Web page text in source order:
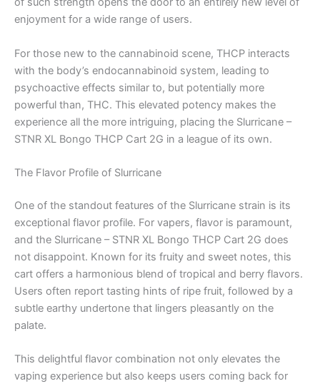
enjoyment for a wide range of users.
For those new to the cannabinoid scene, THCP interacts
with the body’s endocannabinoid system, leading to
psychoactive effects similar to, but potentially more
powerful than, THC. This elevated potency makes the
experience all the more intriguing, placing the Slurricane –
STNR XL Bongo THCP Cart 2G in a league of its own.
The Flavor Profile of Slurricane
One of the standout features of the Slurricane strain is its
exceptional flavor profile. For vapers, flavor is paramount,
and the Slurricane – STNR XL Bongo THCP Cart 2G does
not disappoint. Known for its fruity and sweet notes, this
cart offers a harmonious blend of tropical and berry flavors.
Users often report tasting hints of ripe fruit, followed by a
subtle earthy undertone that lingers pleasantly on the
palate.
This delightful flavor combination not only elevates the
vaping experience but also keeps users coming back for